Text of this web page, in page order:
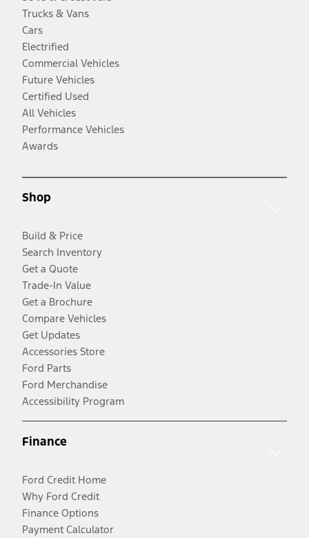
Trucks & Vans
Cars
Electrified
Commercial Vehicles
Future Vehicles
Certified Used
All Vehicles
Performance Vehicles
Awards
Shop
Build & Price
Search Inventory
Get a Quote
Trade-In Value
Get a Brochure
Compare Vehicles
Get Updates
Accessories Store
Ford Parts
Ford Merchandise
Accessibility Program
Finance
Ford Credit Home
Why Ford Credit
Finance Options
Payment Calculator